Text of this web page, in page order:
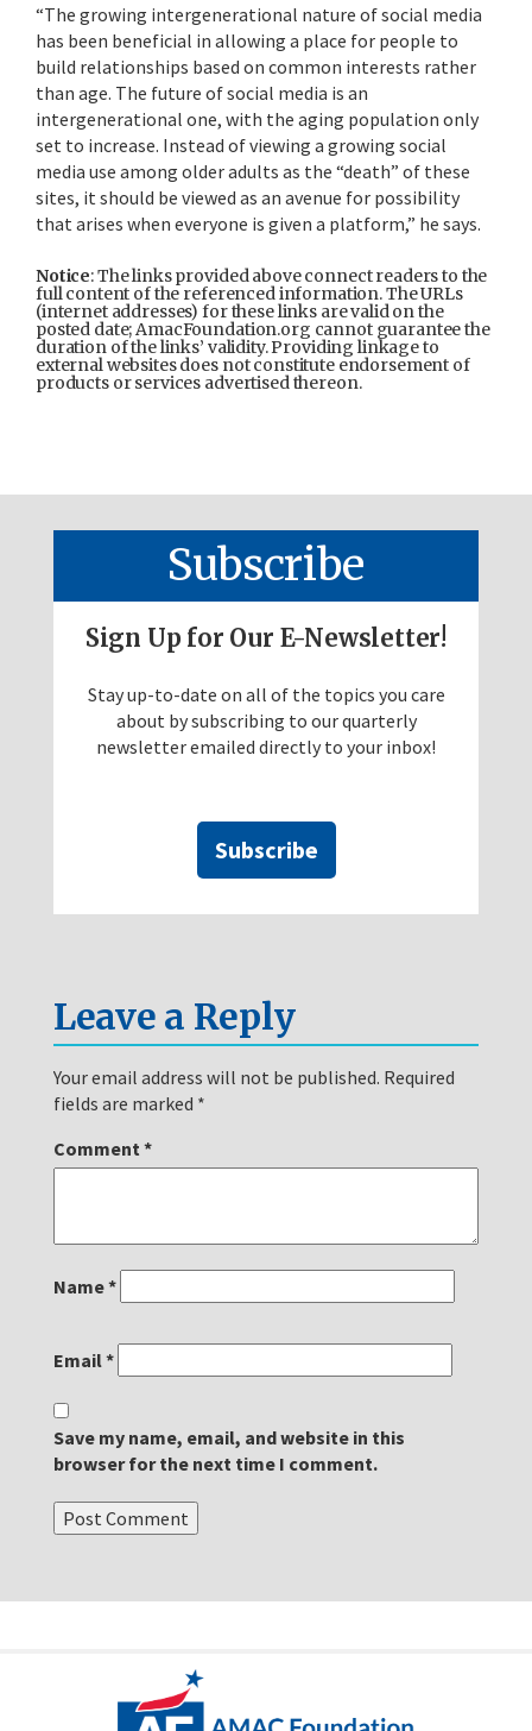
“The growing intergenerational nature of social media
has been beneficial in allowing a place for people to
build relationships based on common interests rather
than age. The future of social media is an
intergenerational one, with the aging population only
set to increase. Instead of viewing a growing social
media use among older adults as the “death” of these
sites, it should be viewed as an avenue for possibility
that arises when everyone is given a platform,” he says.
Notice: The links provided above connect readers to the
full content of the referenced information. The URLs
(internet addresses) for these links are valid on the
posted date; AmacFoundation.org cannot guarantee the
duration of the links’ validity. Providing linkage to
external websites does not constitute endorsement of
products or services advertised thereon.
Subscribe
Sign Up for Our E-Newsletter!
Stay up-to-date on all of the topics you care
about by subscribing to our quarterly
newsletter emailed directly to your inbox!
Subscribe
Leave a Reply
Your email address will not be published. Required
fields are marked *
Comment *
Name*
Email*
Save my name, email, and website in this
browser for the next time I comment.